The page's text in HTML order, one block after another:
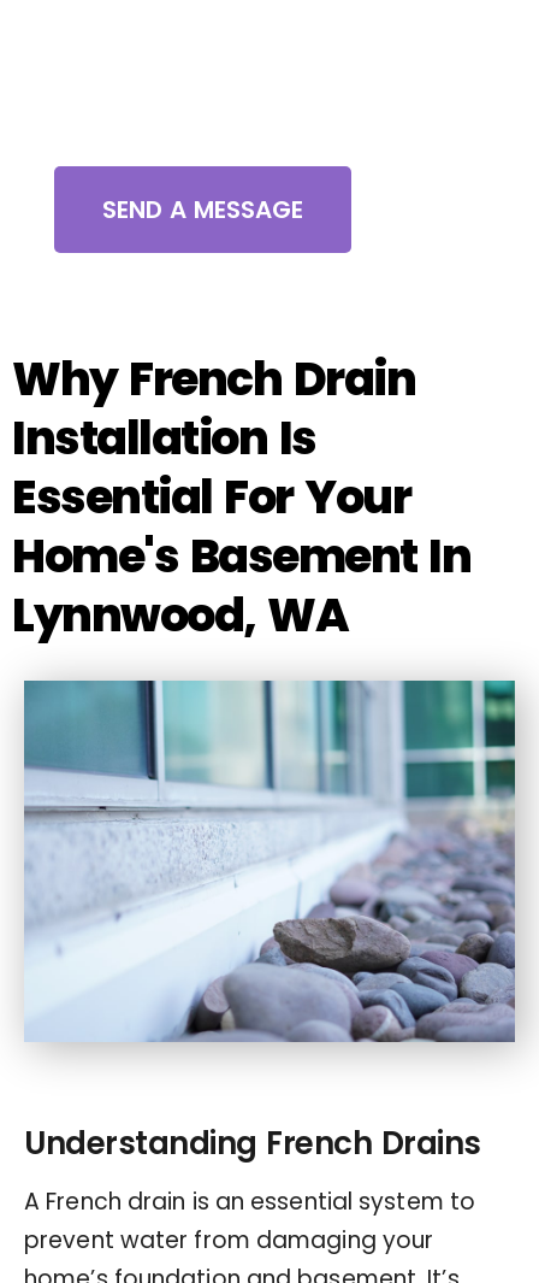
SEND A MESSAGE
Why French Drain
Installation Is
Essential For Your
Home's Basement In
Lynnwood, WA
Understanding French Drains
A French drain is an essential system to
prevent water from damaging your